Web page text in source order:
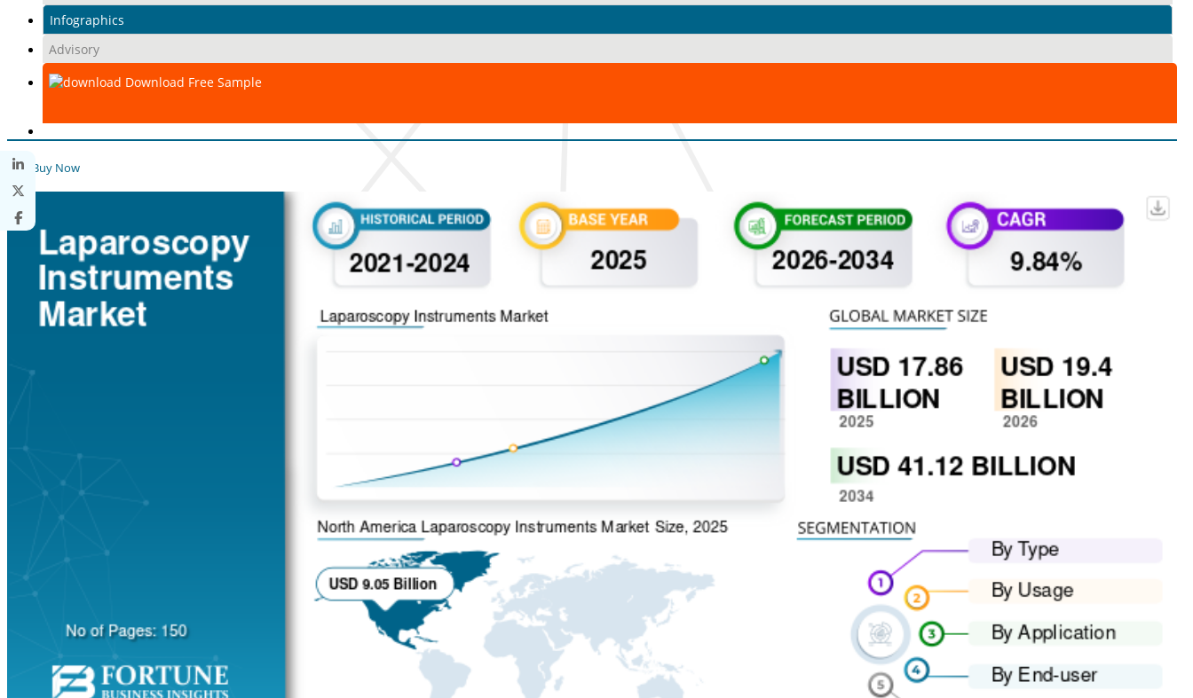
Infographics
Advisory
Download Free Sample
Buy Now